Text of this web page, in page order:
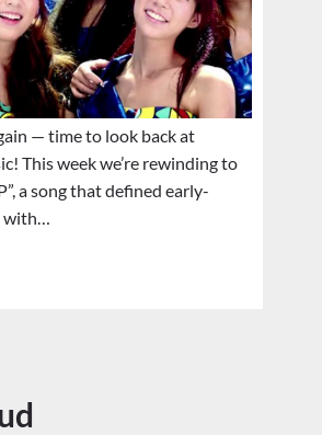
— time to look back at
This week we’re rewinding to
a song that defined early-
with…